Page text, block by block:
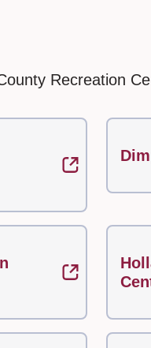
Recreation